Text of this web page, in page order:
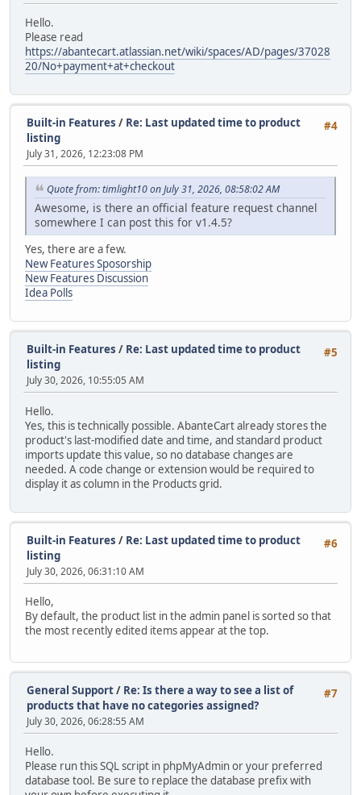
Hello.
Please read
https://abantecart.atlassian.net/wiki/spaces/AD/pages/37028
20/No+payment+at+checkout
#4
Built-in Features / Re: Last updated time to product
listing
July 31, 2026, 12:23:08 PM
Quote from: timlight10 on July 31, 2026, 08:58:02 AM
Awesome, is there an official feature request channel
somewhere I can post this for v1.4.5?
Yes, there are a few.
New Features Sposorship
New Features Discussion
Idea Polls
#5
Built-in Features / Re: Last updated time to product
listing
July 30, 2026, 10:55:05 AM
Hello.
Yes, this is technically possible. AbanteCart already stores the
product's last-modified date and time, and standard product
imports update this value, so no database changes are
needed. A code change or extension would be required to
display it as column in the Products grid.
#6
Built-in Features / Re: Last updated time to product
listing
July 30, 2026, 06:31:10 AM
Hello,
By default, the product list in the admin panel is sorted so that
the most recently edited items appear at the top.
#7
General Support/ Re: Is there a way to see a list of
products that have no categories assigned?
July 30, 2026, 06:28:55 AM
Hello.
Please run this SQL script in phpMyAdmin or your preferred
database tool. Be sure to replace the database prefix with